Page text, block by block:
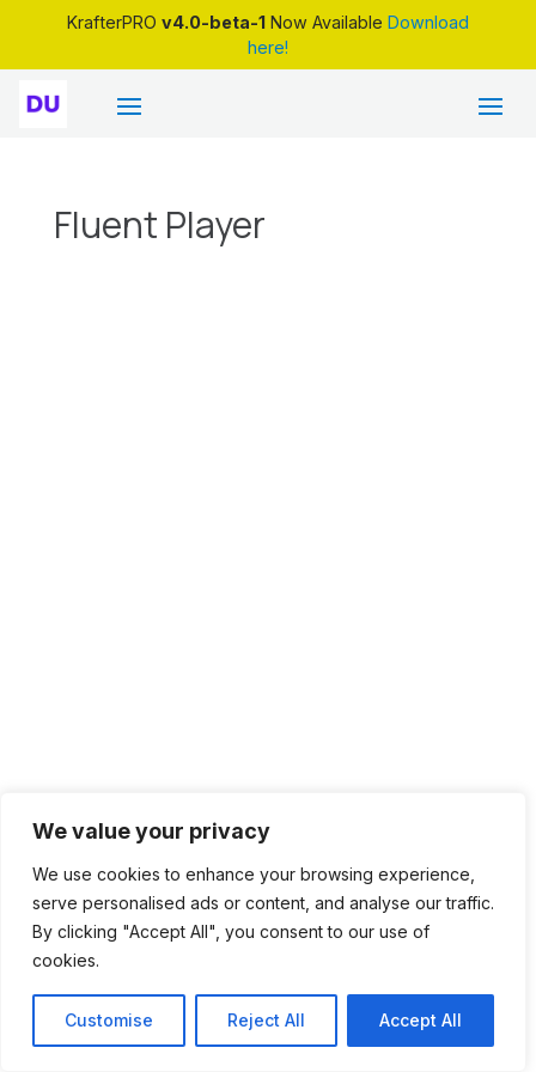
We value your privacy
We use cookies to enhance your browsing experience,
serve personalised ads or content, and analyse our traffic.
By clicking "Accept All", you consent to our use of
cookies.
Customise Reject All Accept All
KrafterPRO v4.0-beta-1Now Available Download
here!
Fluent Player